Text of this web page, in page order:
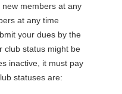
new members at any
at any time
your dues by the
club status might be
inactive, it must pay
statuses are: